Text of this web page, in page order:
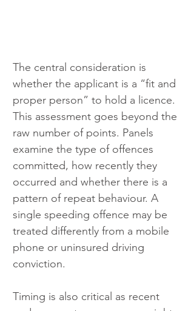
The central consideration is
whether the applicant is a “fit and
proper person” to hold a licence.
This assessment goes beyond the
raw number of points. Panels
examine the type of offences
committed, how recently they
occurred and whether there is a
pattern of repeat behaviour. A
single speeding offence may be
treated differently from a mobile
phone or uninsured driving
conviction.
Timing is also critical as recent